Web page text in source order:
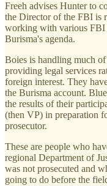
Freeh advises Hunter to
the Director of the FBI is
working with various FBI
Burisma's agenda.
Boies is handling much
providing legal services
foreign interest. They
the Burisma account.
the results of their
(then VP) in preparation
prosecutor.
These are people who
regional Department of
was not prosecuted and
going to do before the